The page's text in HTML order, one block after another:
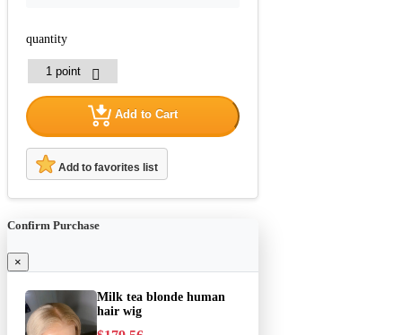
quantity
Add to Cart
Add to favorites list
Confirm Purchase
×
Milk tea blonde human
hair wig